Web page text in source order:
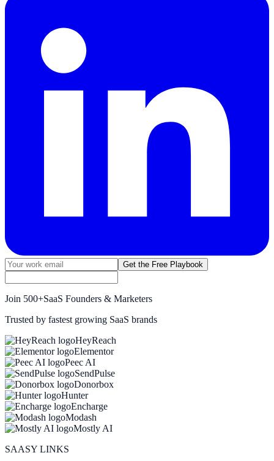
Get the Free Playbook
Join 500+SaaS Founders & Marketers
Trusted by fastest growing SaaS brands
HeyReach
Elementor
Peec AI
SendPulse
Donorbox
Hunter
Encharge
Modash
Mostly AI
SAASY LINKS